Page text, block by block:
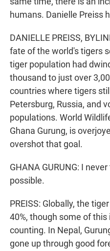
humans. Danielle Preiss
DANIELLE PREISS,
fate of the world's tigers
tiger population had
thousand to just over
countries where tigers
Petersburg, Russia, and
populations. World
Ghana Gurung, is
overshot that goal.
GHANA GURUNG: I
possible.
PREISS: Globally, the
40%, though some of
counting. In Nepal,
gone up through good